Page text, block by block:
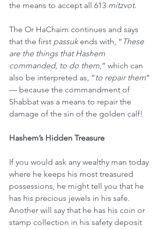
the means to accept all 613 mitzvot.
The Or HaChaim continues and says
that the first passuk ends with, “ These
are the things that Hashem
commanded, to do them,” which can
also be interpreted as, “to repair them”
— because the commandment of
Shabbat was a means to repair the
damage of the sin of the golden calf!
Hashem’s Hidden Treasure
If you would ask any wealthy man today
where he keeps his most treasured
possessions, he might tell you that he
has his precious jewels in his safe.
Another will say that he has his coin or
stamp collection in his safety deposit